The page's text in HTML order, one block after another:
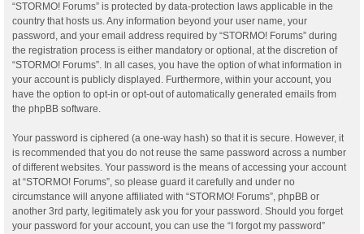
“STORMO! Forums” is protected by data-protection laws applicable in the
country that hosts us. Any information beyond your user name, your
password, and your email address required by “STORMO! Forums” during
the registration process is either mandatory or optional, at the discretion of
“STORMO! Forums”. In all cases, you have the option of what information in
your account is publicly displayed. Furthermore, within your account, you
have the option to opt-in or opt-out of automatically generated emails from
the phpBB software.
Your password is ciphered (a one-way hash) so that it is secure. However, it
is recommended that you do not reuse the same password across a number
of different websites. Your password is the means of accessing your account
at “STORMO! Forums”, so please guard it carefully and under no
circumstance will anyone affiliated with “STORMO! Forums”, phpBB or
another 3rd party, legitimately ask you for your password. Should you forget
your password for your account, you can use the “I forgot my password”